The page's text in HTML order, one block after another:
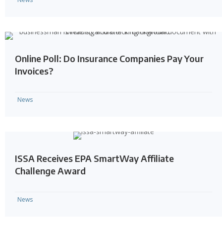
Online Poll: Do Insurance Companies Pay Your
Invoices?
News
ISSA Receives EPA SmartWay Affiliate
Challenge Award
News